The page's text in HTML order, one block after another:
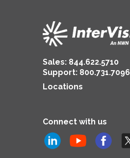
Sales: 844.622.5710
Support: 800.731.7096
Locations
Connect with us